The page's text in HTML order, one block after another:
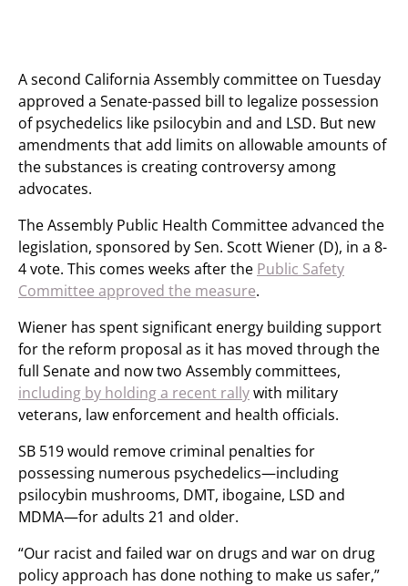
A second California Assembly committee on Tuesday
approved a Senate-passed bill to legalize possession
of psychedelics like psilocybin and and LSD. But new
amendments that add limits on allowable amounts of
the substances is creating controversy among
advocates.
The Assembly Public Health Committee advanced the
legislation, sponsored by Sen. Scott Wiener (D), in a 8-
4 vote. This comes weeks after the Public Safety
Committee approved the measure.
Wiener has spent significant energy building support
for the reform proposal as it has moved through the
full Senate and now two Assembly committees,
including by holding a recent rallywith military
veterans, law enforcement and health officials.
SB 519 would remove criminal penalties for
possessing numerous psychedelics—including
psilocybin mushrooms, DMT, ibogaine, LSD and
MDMA—for adults 21 and older.
“Our racist and failed war on drugs and war on drug
policy approach has done nothing to make us safer,”